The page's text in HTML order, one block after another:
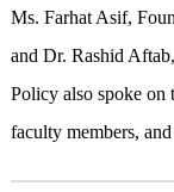
Ms. Farhat Asif,
and Dr. Rashid
Policy also spoke on
faculty members,